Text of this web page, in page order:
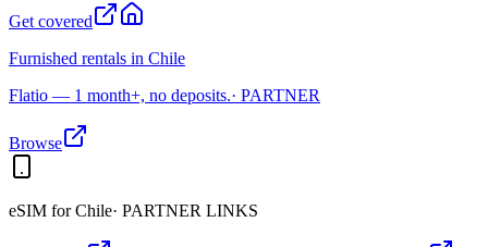
Get covered
Furnished rentals in Chile
Flatio — 1 month+, no deposits.· PARTNER
Browse
eSIM forChile· PARTNER LINKS